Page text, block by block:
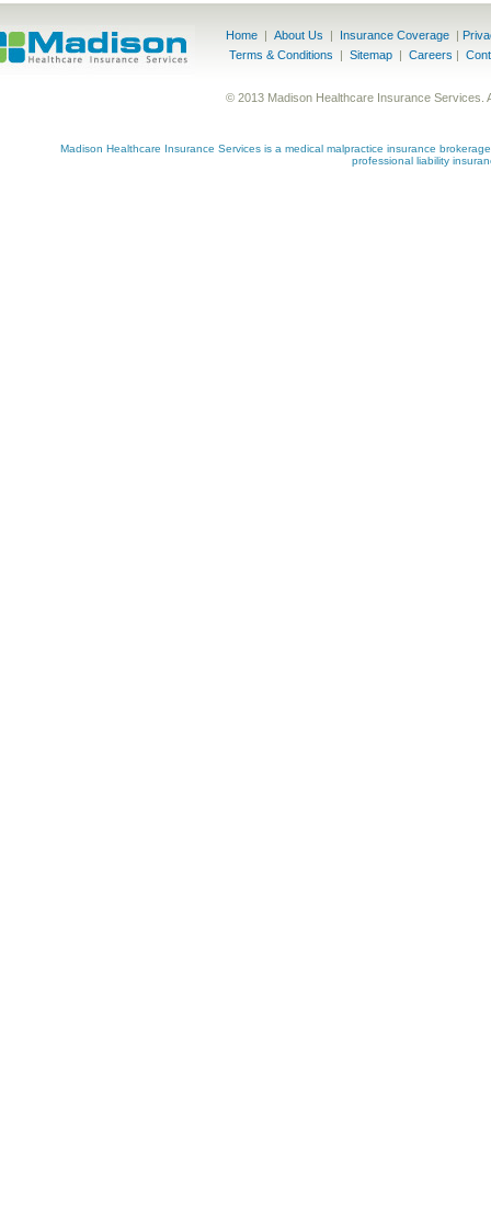
Home | About Us | Insurance Coverage |
Terms & Conditions
| Sitemap | Careers |
© 2013 Madison Healthcare Insurance Services.
Madison Healthcare Insurance Services is a medical malpractice insurance
professional liability